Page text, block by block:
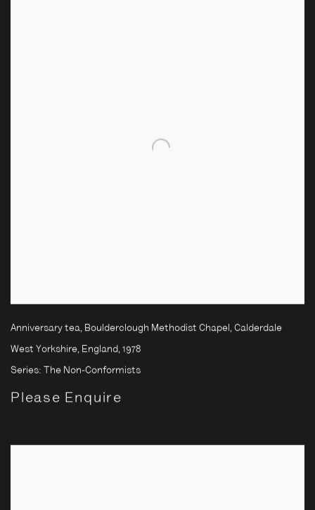
Anniversary tea, Boulderclough Methodist Chapel, Calderdale
West Yorkshire, England, 1978
Series: The Non-Conformists
Please Enquire